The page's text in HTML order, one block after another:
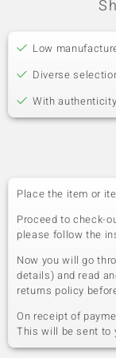
Low
Diverse
With
Place the item or
Proceed to check-
please follow the
Now you will go
details) and read
returns policy
On receipt of
This will be sent to